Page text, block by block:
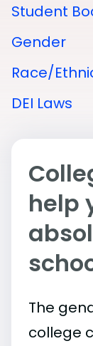
Student
Gender
Race/
DEI Laws
help
The
college